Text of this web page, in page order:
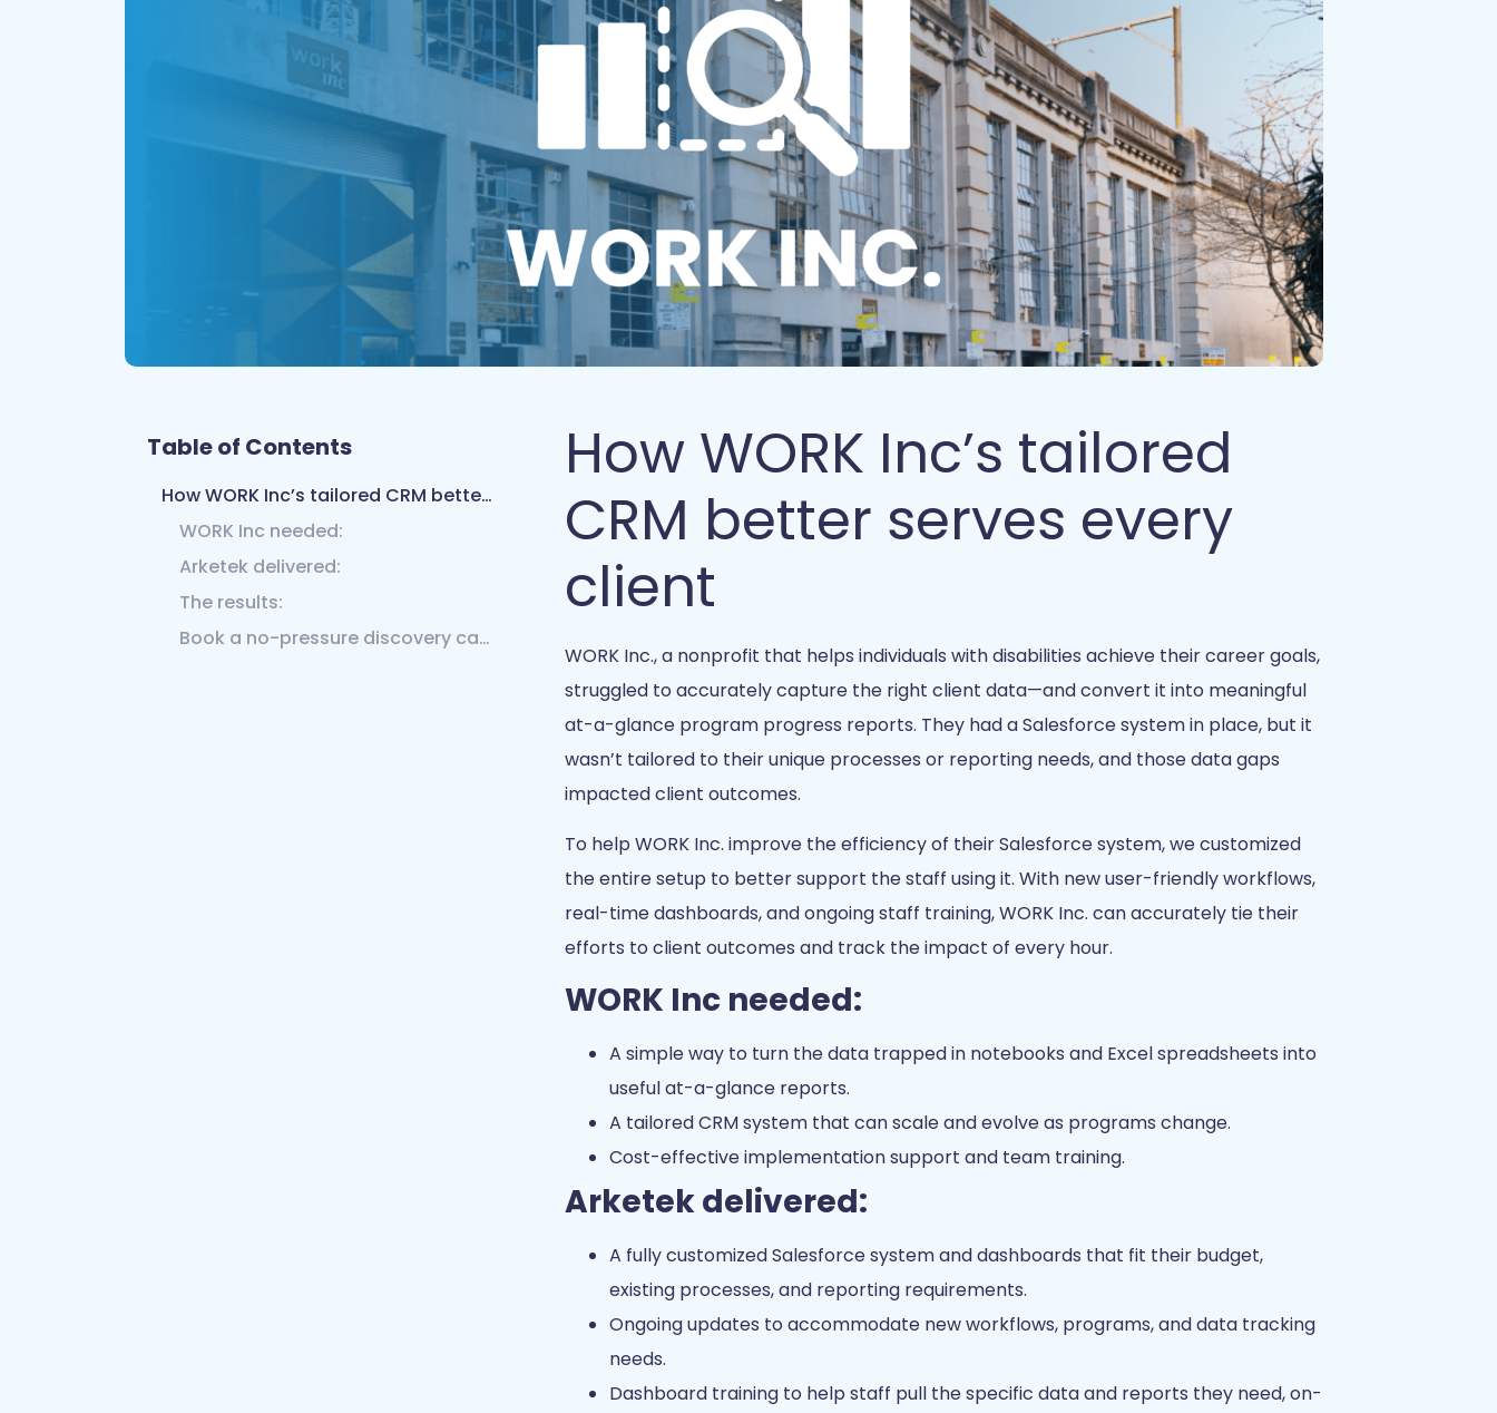
Table of Contents
How WORK Inc’s tailored CRM better serves every client
WORK Inc needed:
Arketek delivered:
The results:
Book a no-pressure discovery call with our team.
How WORK Inc’s tailored
CRM better serves every
client
WORK Inc., a nonprofit that helps individuals with disabilities achieve their career goals,
struggled to accurately capture the right client data—and convert it into meaningful
at-a-glance program progress reports. They had a Salesforce system in place, but it
wasn’t tailored to their unique processes or reporting needs, and those data gaps
impacted client outcomes.
To help WORK Inc. improve the efficiency of their Salesforce system, we customized
the entire setup to better support the staff using it. With new user-friendly workflows,
real-time dashboards, and ongoing staff training, WORK Inc. can accurately tie their
efforts to client outcomes and track the impact of every hour.
WORK Inc needed:
A simple way to turn the data trapped in notebooks and Excel spreadsheets into
useful at-a-glance reports.
A tailored CRM system that can scale and evolve as programs change.
Cost-effective implementation support and team training.
Arketek delivered:
A fully customized Salesforce system and dashboards that fit their budget,
existing processes, and reporting requirements.
Ongoing updates to accommodate new workflows, programs, and data tracking
needs.
Dashboard training to help staff pull the specific data and reports they need, on-